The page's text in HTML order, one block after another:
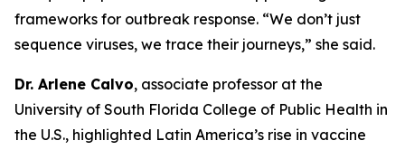
frameworks for outbreak response. “We don’t just
sequence viruses, we trace their journeys,” she said.
Dr. Arlene Calvo, associate professor at the
University of South Florida College of Public Health in
the U.S., highlighted Latin America’s rise in vaccine